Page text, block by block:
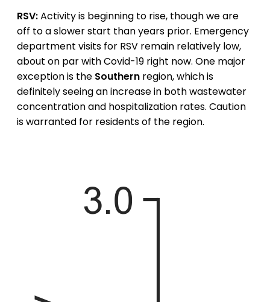
RSV:Activity is beginning to rise, though we are
off to a slower start than years prior. Emergency
department visits for RSV remain relatively low,
about on par with Covid-19 right now. One major
exception is the Southern region, which is
definitely seeing an increase in both wastewater
concentration and hospitalization rates. Caution
is warranted for residents of the region.